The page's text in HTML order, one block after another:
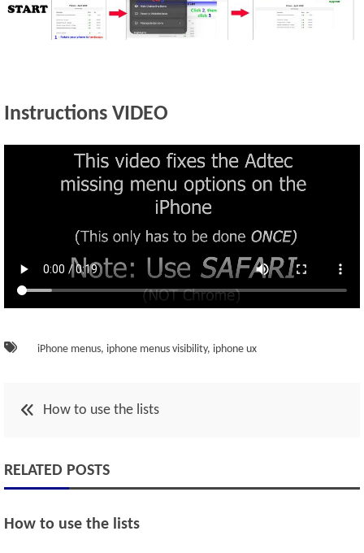
Instructions VIDEO
iPhone menus, iphone menus visibility, iphone ux
How to use the lists
RELATED POSTS
How to use the lists